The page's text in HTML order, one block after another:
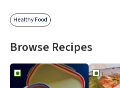
Healthy Food
Browse Recipes